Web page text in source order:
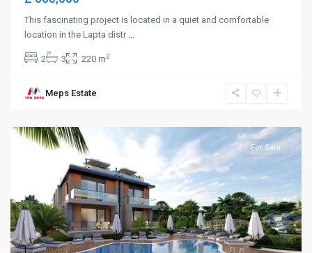
This fascinating project is located in a quiet and comfortable
location in the Lapta distr ...
2 3 220 m2
Meps Estate
Alsancak,
For Sale